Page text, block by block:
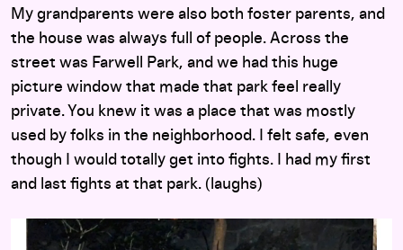
My grandparents were also both foster parents, and
the house was always full of people. Across the
street was Farwell Park, and we had this huge
picture window that made that park feel really
private. You knew it was a place that was mostly
used by folks in the neighborhood. I felt safe, even
though I would totally get into fights. I had my first
and last fights at that park. (laughs)